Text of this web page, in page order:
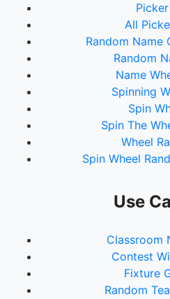
All
Random Name
Random
Name
Spinning
Spin
Spin The
Wheel
Spin Wheel
Use
Classroom
Contest
Fixture
Random